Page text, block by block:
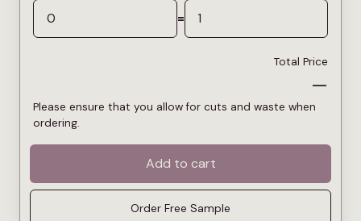
=
Total Price
—
Please ensure that you allow for cuts and waste when
ordering.
Add to cart
Order Free Sample